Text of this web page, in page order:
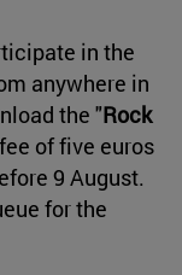
in the
anywhere in
the "Rock
of five euros
9 August.
for the